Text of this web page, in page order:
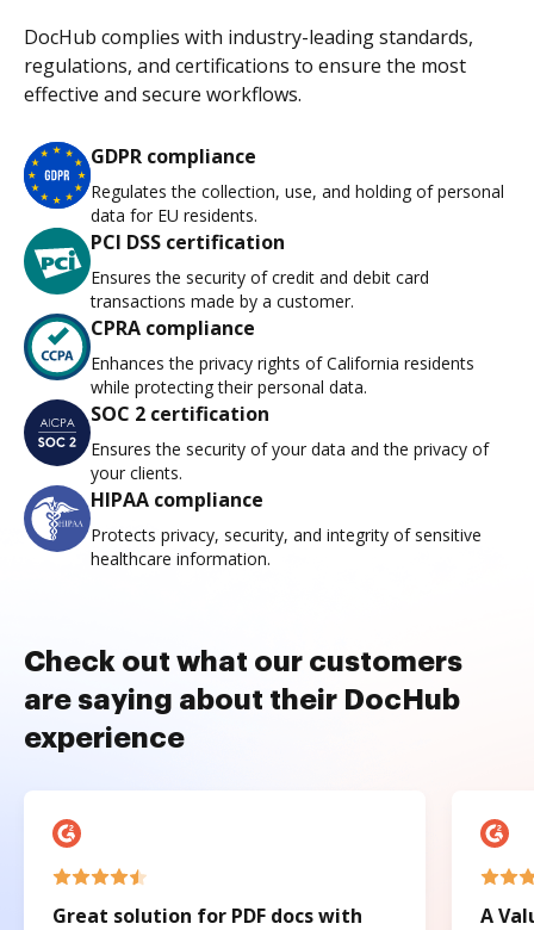
DocHub complies with industry-leading standards,
regulations, and certifications to ensure the most
effective and secure workflows.
GDPR compliance
Regulates the collection, use, and holding of personal
data for EU residents.
PCI DSS certification
Ensures the security of credit and debit card
transactions made by a customer.
CPRA compliance
Enhances the privacy rights of California residents
while protecting their personal data.
SOC 2 certification
Ensures the security of your data and the privacy of
your clients.
HIPAA compliance
Protects privacy, security, and integrity of sensitive
healthcare information.
Check out what our customers
are saying about their DocHub
experience
Great solution for PDF docs with
A